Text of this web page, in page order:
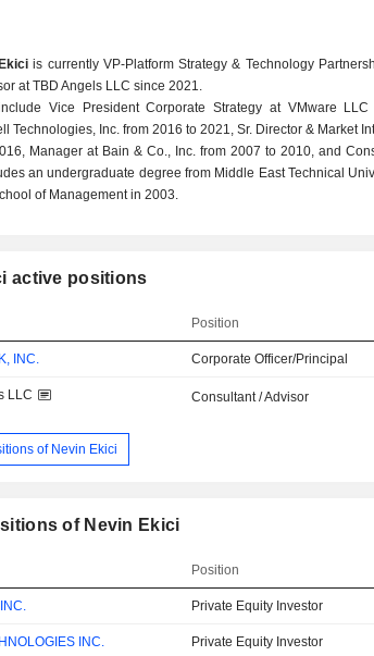
is currently VP-Platform Strategy & Technology
at TBD Angels LLC since 2021.
Vice President Corporate Strategy at VMware
Technologies, Inc. from 2016 to 2021, Sr. Director & Market
Manager at Bain & Co., Inc. from 2007 to 2010, and
an undergraduate degree from Middle East Technical
of Management in 2003.
active positions
Position
INC. Corporate Officer/Principal
LLC Consultant / Advisor
of Nevin Ekici
of Nevin Ekici
Position
Private Equity Investor
INC. Private Equity Investor